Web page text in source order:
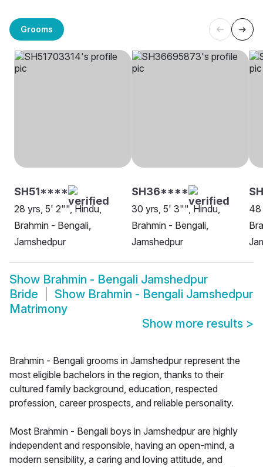
Grooms
SH51****
28 yrs, 5' 2"", Hindu,
Brahmin - Bengali,
Jamshedpur
SH36****
30 yrs, 5' 3"", Hindu,
Brahmin - Bengali,
Jamshedpur
48
Show Brahmin - Bengali Jamshedpur
Bride
Show Brahmin - Bengali Jamshedpur
Matrimony
Show more results >
Brahmin - Bengali grooms in Jamshedpur represent the
most eligible bachelors in the region, thanks to their
cultured family background, education, respected
profession, career prospects, and reliable personality.
Most Brahmin - Bengali boys in Jamshedpur are highly
independent and responsible, having an open-mind, a
modern sensibility, a caring and loving attitude, and